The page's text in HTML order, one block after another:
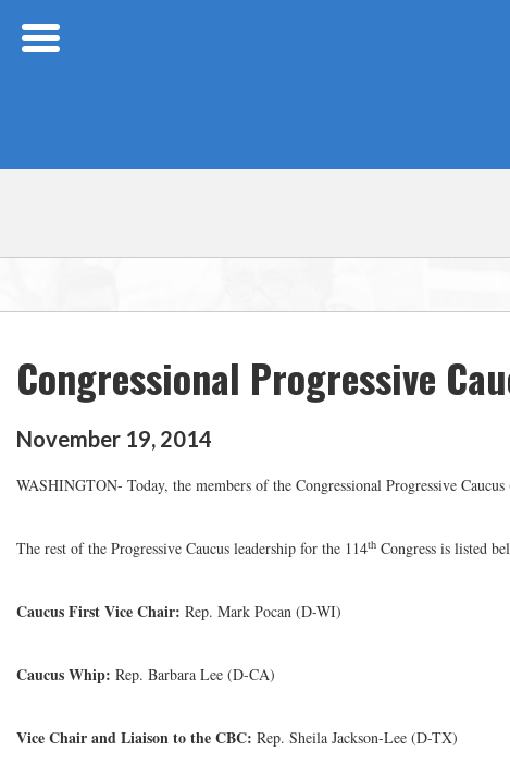
Congressional Progressive
November 19, 2014
WASHINGTON- Today, the members of the Congressional Progressive
The rest of the Progressive Caucus leadership for the 114th Congress is listed
Caucus First Vice Chair: Rep. Mark Pocan (D-WI)
Caucus Whip: Rep. Barbara Lee (D-CA)
Vice Chair and Liaison to the CBC: Rep. Sheila Jackson-Lee (D-TX)